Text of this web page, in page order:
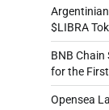
$LIBRA
BNB Chain
for the
Opensea